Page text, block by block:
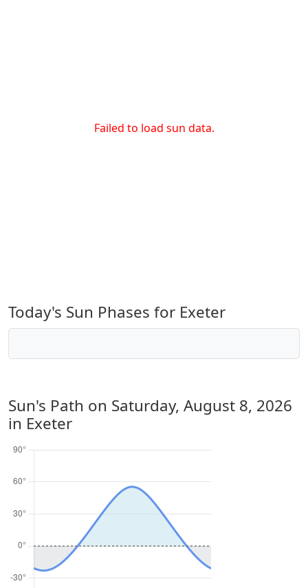
Failed to load sun data.
Today's Sun Phases for Exeter
Sun's Path on Saturday, August 8, 2026
in Exeter